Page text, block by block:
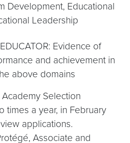
Development, Educational
Leadership
Evidence of
and achievement in
above domains
Selection
times a year, in February
applications.
Associate and